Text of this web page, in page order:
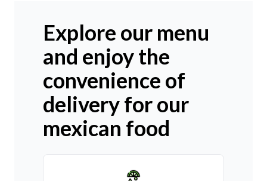
Explore our menu
and enjoy the
convenience of
delivery for our
mexican food